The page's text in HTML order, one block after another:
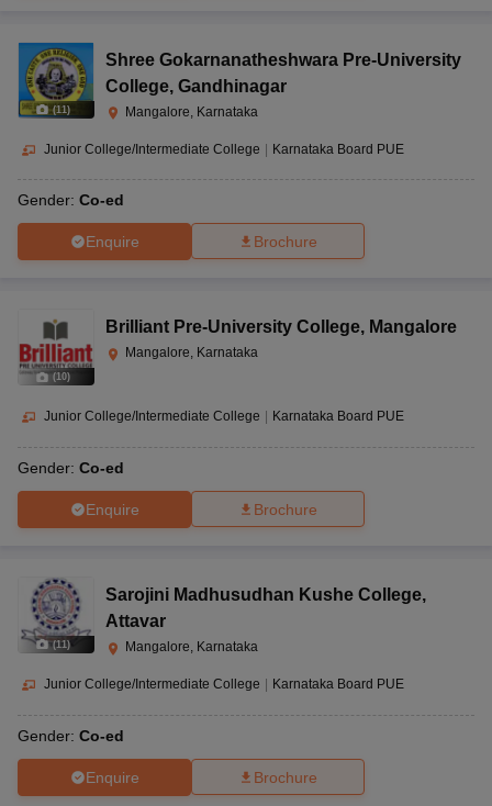
(11 )
Shree Gokarnanatheshwara Pre-University
College, Gandhinagar
Mangalore, Karnataka
Junior College/Intermediate College | Karnataka Board PUE
Gender: Co-ed
Enquire Brochure
(10)
Brilliant Pre-University College, Mangalore
Mangalore, Karnataka
Junior College/Intermediate College Karnataka Board PUE
Gender: Co-ed
Enquire Brochure
(11)
Sarojini Madhusudhan Kushe College,
Attavar
Mangalore, Karnataka
Junior College/Intermediate College Karnataka Board PUE
Gender: Co-ed
Enquire Brochure